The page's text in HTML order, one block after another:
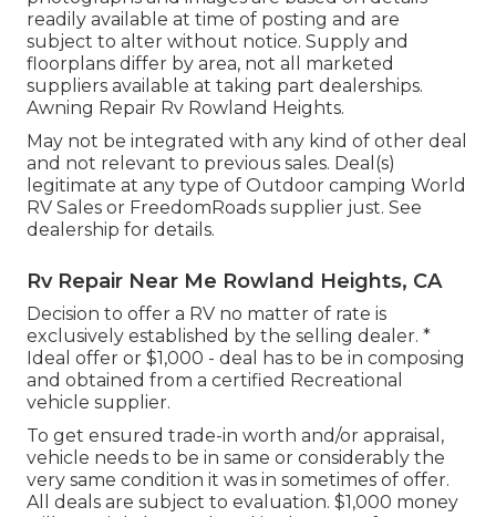
readily available at time of posting and are
subject to alter without notice. Supply and
floorplans differ by area, not all marketed
suppliers available at taking part dealerships.
Awning Repair Rv Rowland Heights.
May not be integrated with any kind of other deal
and not relevant to previous sales. Deal(s)
legitimate at any type of Outdoor camping World
RV Sales or FreedomRoads supplier just. See
dealership for details.
Rv Repair Near Me Rowland Heights, CA
Decision to offer a RV no matter of rate is
exclusively established by the selling dealer. *
Ideal offer or $1,000 - deal has to be in composing
and obtained from a certified Recreational
vehicle supplier.
To get ensured trade-in worth and/or appraisal,
vehicle needs to be in same or considerably the
very same condition it was in sometimes of offer.
All deals are subject to evaluation. $1,000 money